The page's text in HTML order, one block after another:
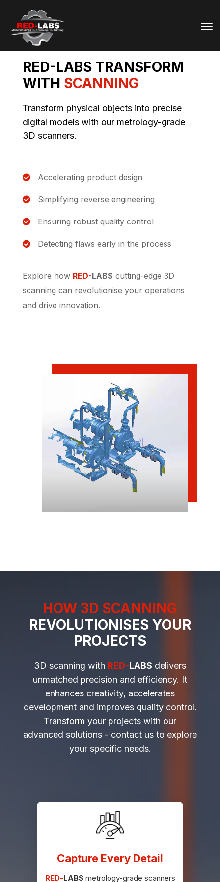
RED-LABS TRANSFORM
WITH SCANNING
Transform physical objects into precise
digital models with our metrology-grade
3D scanners.
Accelerating product design
Simplifying reverse engineering
Ensuring robust quality control
Detecting flaws early in the process
Explore how RED-LABS cutting-edge 3D
scanning can revolutionise your operations
and drive innovation.
HOW 3D SCANNING
REVOLUTIONISES YOUR
PROJECTS
3D scanning with RED-LABS delivers
unmatched precision and efficiency. It
enhances creativity, accelerates
development and improves quality control.
Transform your projects with our
advanced solutions - contact us to explore
your specific needs.
Capture Every Detail
RED-LABSmetrology-grade scanners